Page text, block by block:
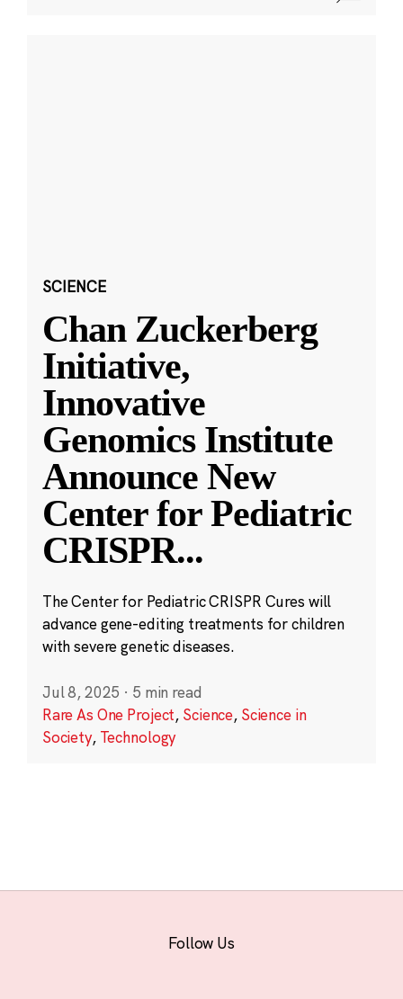
SCIENCE
Chan Zuckerberg
Initiative,
Innovative
Genomics Institute
Announce New
Center for Pediatric
CRISPR...
The Center for Pediatric CRISPR Cures will
advance gene-editing treatments for children
with severe genetic diseases.
Jul 8, 2025 · 5 min read
Rare As One Project, Science, Science in
Society, Technology
Follow Us